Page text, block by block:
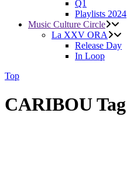
Q1
Playlists 2024
Music Culture Circle
La XXV ORA
Release Day
In Loop
Top
CARIBOU Tag